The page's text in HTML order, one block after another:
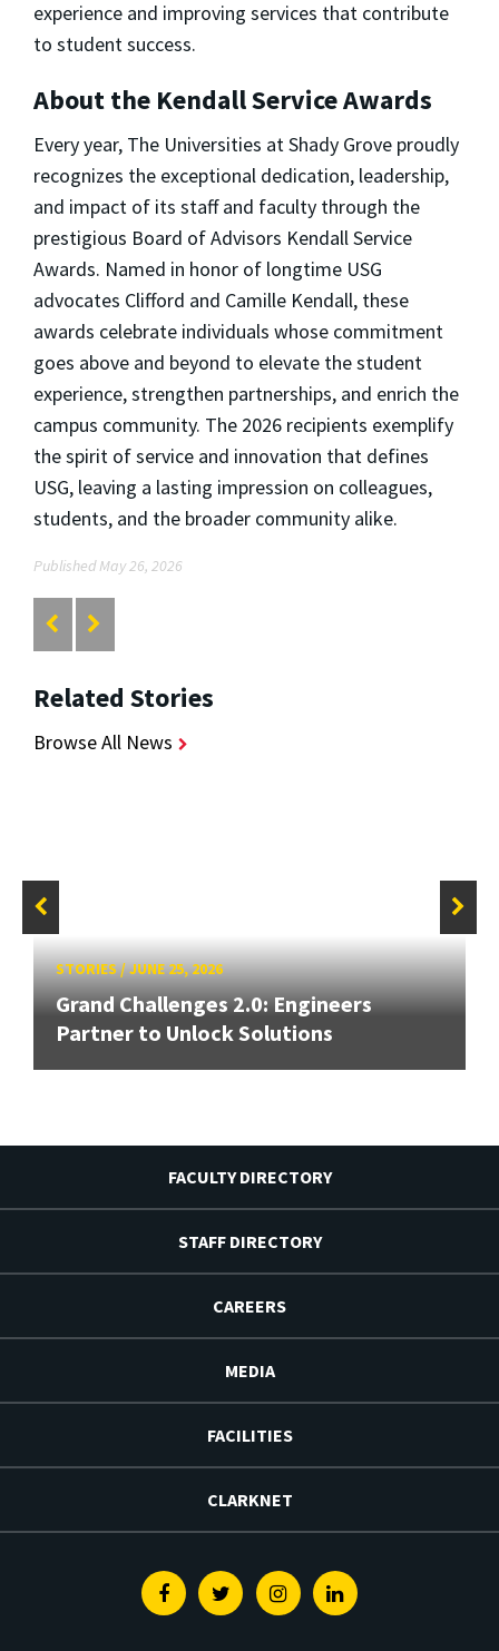
experience and improving services that contribute
to student success.
About the Kendall Service Awards
Every year, The Universities at Shady Grove proudly
recognizes the exceptional dedication, leadership,
and impact of its staff and faculty through the
prestigious Board of Advisors Kendall Service
Awards. Named in honor of longtime USG
advocates Clifford and Camille Kendall, these
awards celebrate individuals whose commitment
goes above and beyond to elevate the student
experience, strengthen partnerships, and enrich the
campus community. The 2026 recipients exemplify
the spirit of service and innovation that defines
USG, leaving a lasting impression on colleagues,
students, and the broader community alike.
Published May 26, 2026
Related Stories
Browse All News
STORIES/JUNE 25, 2026
Grand Challenges 2.0: Engineers
Partner to Unlock Solutions
FACULTY DIRECTORY
STAFF DIRECTORY
CAREERS
MEDIA
FACILITIES
CLARKNET
FacebookTwitterInstagramLinkedin